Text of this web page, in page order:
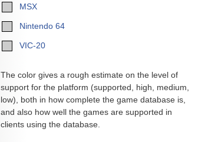
MSX
Nintendo 64
VIC-20
The color gives a rough estimate on the level of
support for the platform (supported, high, medium,
low), both in how complete the game database is,
and also how well the games are supported in
clients using the database.